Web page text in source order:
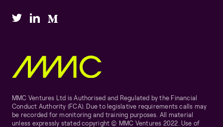
MMC Ventures Ltd is Authorised and Regulated by the Financial
Conduct Authority (FCA). Due to legislative requirements calls may
be recorded for monitoring and training purposes. All material
unless expressly stated copyright © MMC Ventures 2022. Use of